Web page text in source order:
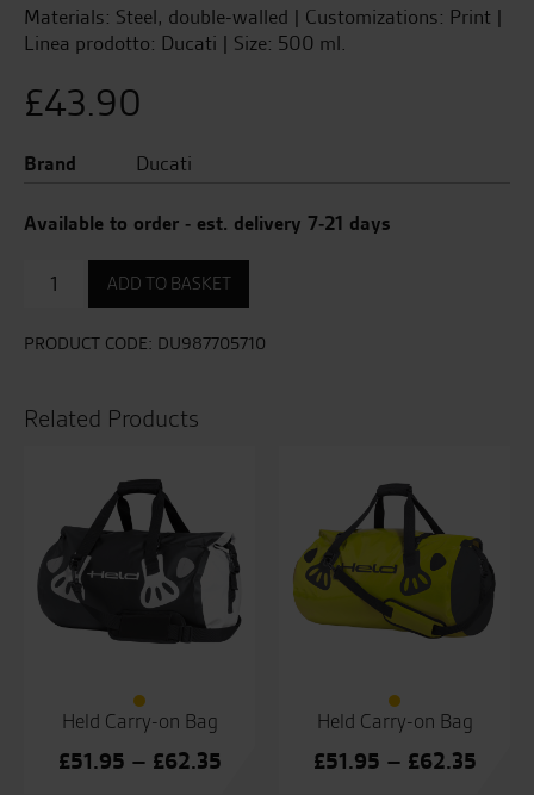
Materials: Steel, double-walled | Customizations: Print |
Linea prodotto: Ducati | Size: 500 ml.
£43.90
Brand Ducati
Available to order - est. delivery 7-21 days
STYLE
THERMOSADD TO BASKET
PRODUCT CODE: DU987705710
Related Products
Held Carry-on Bag
£51.95 – £62.35Price
Held Carry-on Bag
£51.95 – £62.35Price